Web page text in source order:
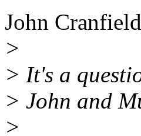
John
>
> It's a
> John and
>